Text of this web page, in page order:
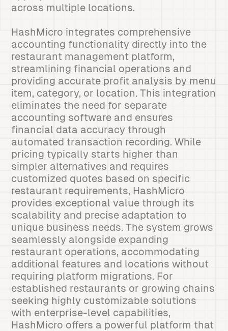
across multiple locations.
HashMicro integrates comprehensive
accounting functionality directly into the
restaurant management platform,
streamlining financial operations and
providing accurate profit analysis by menu
item, category, or location. This integration
eliminates the need for separate
accounting software and ensures
financial data accuracy through
automated transaction recording. While
pricing typically starts higher than
simpler alternatives and requires
customized quotes based on specific
restaurant requirements, HashMicro
provides exceptional value through its
scalability and precise adaptation to
unique business needs. The system grows
seamlessly alongside expanding
restaurant operations, accommodating
additional features and locations without
requiring platform migrations. For
established restaurants or growing chains
seeking highly customizable solutions
with enterprise-level capabilities,
HashMicro offers a powerful platform that